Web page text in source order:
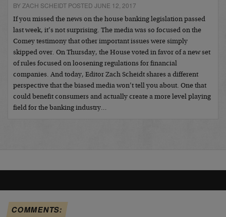
BY ZACH SCHEIDT POSTED JUNE 12, 2017
If you missed the news on the house banking legislation passed
last week, it’s not surprising. The media was so focused on the
Comey testimony that other important issues were simply
skipped over. On Thursday, the House voted in favor of a new set
of rules focused on loosening regulations for financial
companies. And today, Editor Zach Scheidt shares a different
perspective that the biased media won’t tell you about. One that
could benefit consumers and actually create a more level playing
field for the banking industry…
COMMENTS: